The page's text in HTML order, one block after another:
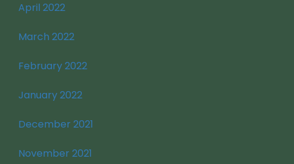
April 2022
March 2022
February 2022
January 2022
December 2021
November 2021